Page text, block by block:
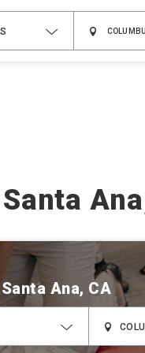
WATERSAFETYat checkout!